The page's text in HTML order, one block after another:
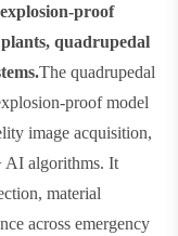
proof
quadrupedal
The quadrupedal
proof model
image acquisition,
AI algorithms. It
material
across emergency